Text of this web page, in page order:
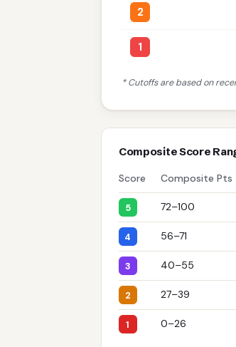
2
1
* Cutoffs are based on
Composite Score
Score Composite Pts
5 72–100
4 56–71
3 40–55
2 27–39
1 0–26